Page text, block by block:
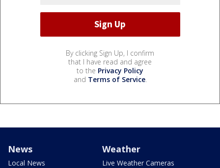
By clicking Sign Up, I confirm
that I have read and agree
to the Privacy Policy
and Terms of Service.
News
Local News
Weather
Live Weather Cameras